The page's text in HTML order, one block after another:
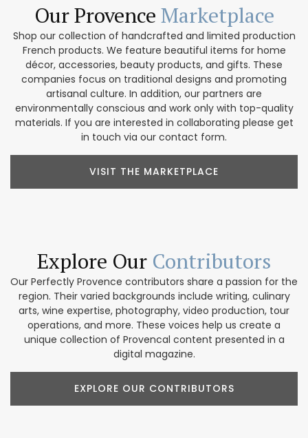
Our Provence Marketplace
Shop our collection of handcrafted and limited production
French products. We feature beautiful items for home
décor, accessories, beauty products, and gifts. These
companies focus on traditional designs and promoting
artisanal culture. In addition, our partners are
environmentally conscious and work only with top-quality
materials. If you are interested in collaborating please get
in touch via our contact form.
VISIT THE MARKETPLACE
Explore Our Contributors
Our Perfectly Provence contributors share a passion for the
region. Their varied backgrounds include writing, culinary
arts, wine expertise, photography, video production, tour
operations, and more. These voices help us create a
unique collection of Provencal content presented in a
digital magazine.
EXPLORE OUR CONTRIBUTORS